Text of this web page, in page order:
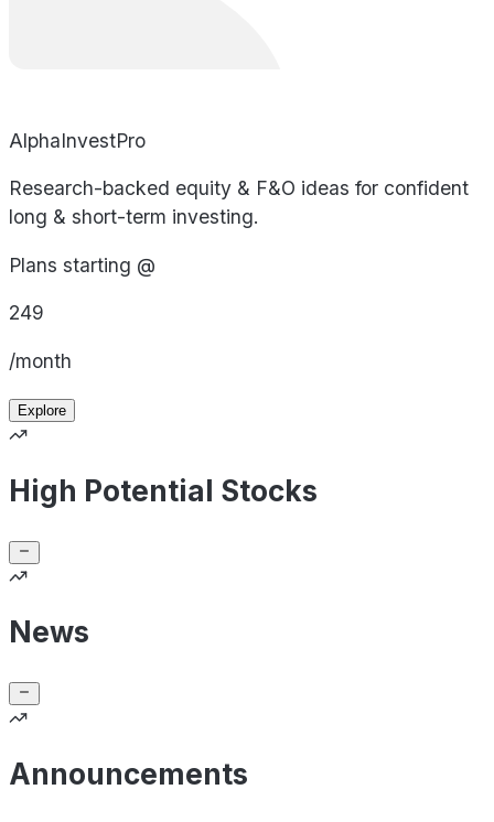
AlphaInvestPro
Research-backed equity & F&O ideas for confident
long & short-term investing.
Plans starting @
249
/month
Explore
High Potential Stocks
News
Announcements